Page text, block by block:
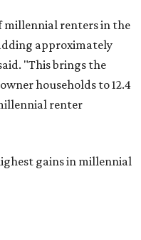
millennial renters in the
approximately
"This brings the
households to 12.4
renter
gains in millennial